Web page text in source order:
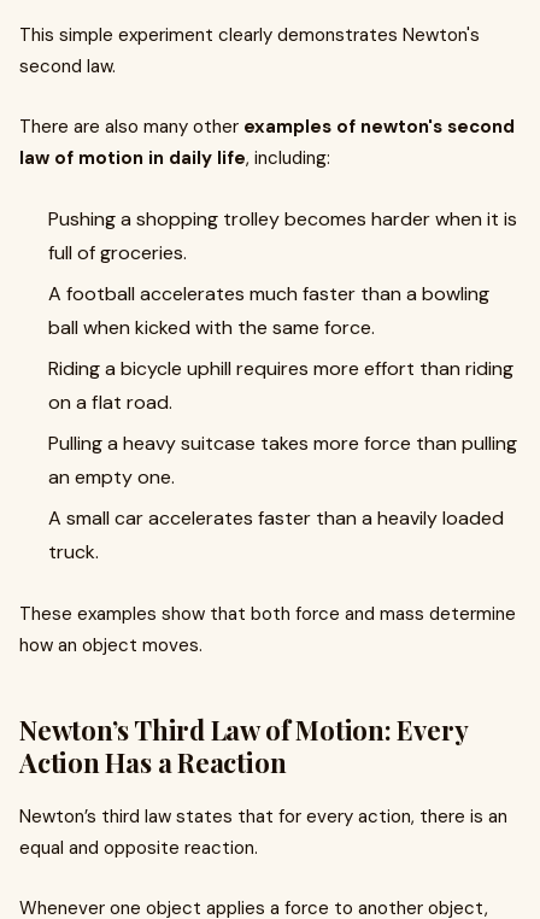
This simple experiment clearly demonstrates Newton's
second law.
There are also many other examples of newton's second
law of motion in daily life, including:
Pushing a shopping trolley becomes harder when it is
full of groceries.
A football accelerates much faster than a bowling
ball when kicked with the same force.
Riding a bicycle uphill requires more effort than riding
on a flat road.
Pulling a heavy suitcase takes more force than pulling
an empty one.
A small car accelerates faster than a heavily loaded
truck.
These examples show that both force and mass determine
how an object moves.
Newton’s Third Law of Motion: Every
Action Has a Reaction
Newton’s third law states that for every action, there is an
equal and opposite reaction.
Whenever one object applies a force to another object,